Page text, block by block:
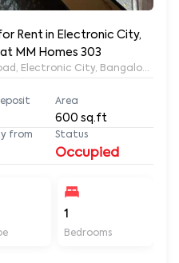
Rent in Electronic City,
MM Homes 303
Electronic City, Bangalore,
Area
600 sq.ft
from Status
Occupied
1
Bedrooms